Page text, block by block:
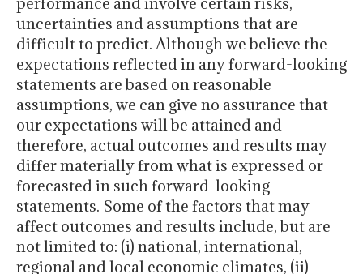
uncertainties and assumptions that are
difficult to predict. Although we believe the
expectations reflected in any forward-looking
statements are based on reasonable
assumptions, we can give no assurance that
our expectations will be attained and
therefore, actual outcomes and results may
differ materially from what is expressed or
forecasted in such forward-looking
statements. Some of the factors that may
affect outcomes and results include, but are
not limited to: (i) national, international,
regional and local economic climates, (ii)